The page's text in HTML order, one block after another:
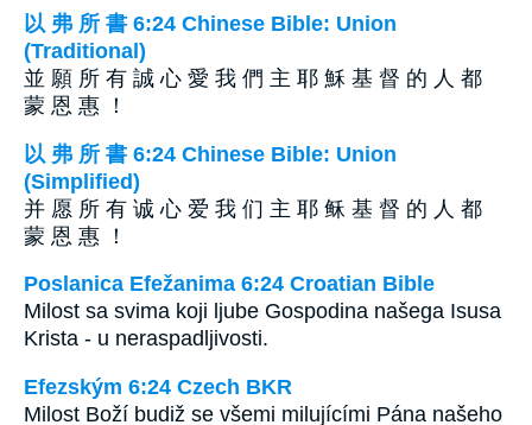
以 弗 所 書 6:24 Chinese Bible: Union
(Traditional)
並 願 所 有 誠 心 愛 我 們 主 耶 穌 基 督 的 人 都
蒙 恩 惠 ！
以 弗 所 書 6:24 Chinese Bible: Union
(Simplified)
并 愿 所 有 诚 心 爱 我 们 主 耶 稣 基 督 的 人 都
蒙 恩 惠 ！
Poslanica Efežanima 6:24 Croatian Bible
Milost sa svima koji ljube Gospodina našega Isusa
Krista - u neraspadljivosti.
Efezským 6:24 Czech BKR
Milost Boží budiž se všemi milujícími Pána našeho